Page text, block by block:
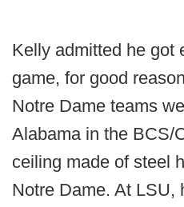
Kelly admitted he got
game, for good
Notre Dame teams
Alabama in the BCS/
ceiling made of steel
Notre Dame. At LSU,